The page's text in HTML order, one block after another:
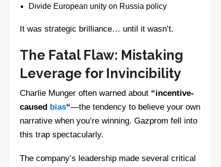
Divide European unity on Russia policy
It was strategic brilliance… until it wasn’t.
The Fatal Flaw: Mistaking
Leverage for Invincibility
Charlie Munger often warned about “incentive-
caused bias“—the tendency to believe your own
narrative when you’re winning. Gazprom fell into
this trap spectacularly.
The company’s leadership made several critical